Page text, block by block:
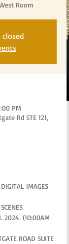
Room
PM
Rd STE 121,
IMAGES
2024. (10:00AM
ROAD SUITE